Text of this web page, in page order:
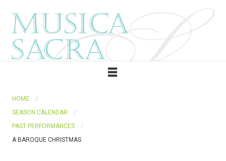
HOME
SEASON CALENDAR
PAST PERFORMANCES
A BAROQUE CHRISTMAS